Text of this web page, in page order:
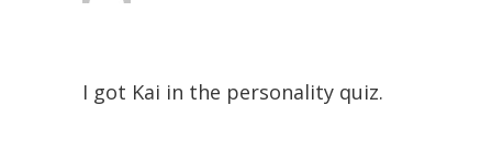
I got Kai in the personality quiz.